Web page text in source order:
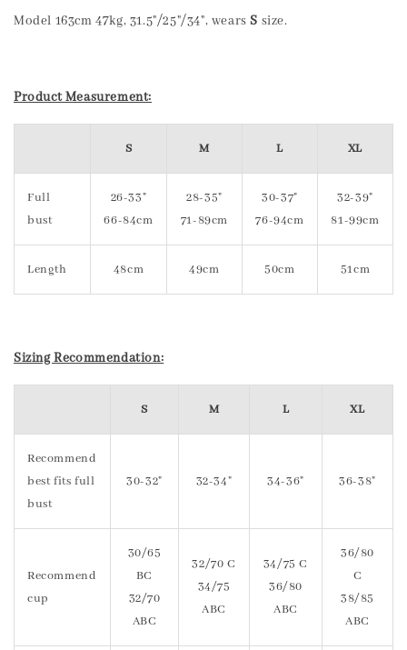
Model 163cm 47kg, 31.5"/25"/34", wears S size.
Product Measurement:
S M L XL
Full
bust
26-33"
66-84cm
28-35"
71-89cm
30-37"
76-94cm
32-39"
81-99cm
Length 48cm 49cm 50cm 51cm
Sizing Recommendation:
S M L XL
Recommend
best fits full
bust
30-32" 32-34" 34-36" 36-38"
Recommend
cup
30/65
BC
32/70
ABC
32/70 C
34/75
ABC
34/75 C
36/80
ABC
36/80
C
38/85
ABC